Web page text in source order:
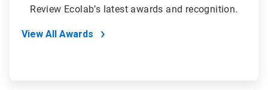
Review Ecolab’s latest awards and recognition.
View All Awards